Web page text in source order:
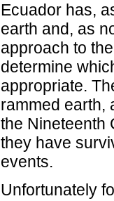
Ecuador has,
earth and, as
approach to
determine
appropriate.
rammed earth,
the Nineteenth
they have
events.
Unfortunately